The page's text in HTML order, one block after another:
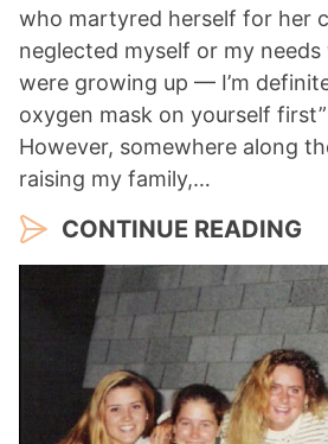
who martyred herself for her
neglected myself or my
were growing up — I’m
oxygen mask on yourself
However, somewhere along
raising my family,…
CONTINUE READING